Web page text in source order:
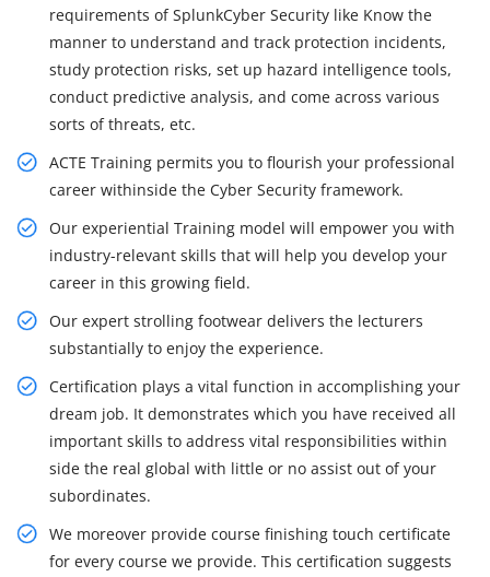
requirements of SplunkCyber Security like Know the
manner to understand and track protection incidents,
study protection risks, set up hazard intelligence tools,
conduct predictive analysis, and come across various
sorts of threats, etc.
ACTE Training permits you to flourish your professional
career withinside the Cyber Security framework.
Our experiential Training model will empower you with
industry-relevant skills that will help you develop your
career in this growing field.
Our expert strolling footwear delivers the lecturers
substantially to enjoy the experience.
Certification plays a vital function in accomplishing your
dream job. It demonstrates which you have received all
important skills to address vital responsibilities within
side the real global with little or no assist out of your
subordinates.
We moreover provide course finishing touch certificate
for every course we provide. This certification suggests